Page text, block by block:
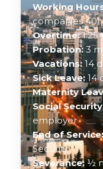
Working
companies 40)
Overtime:
Probation: 3
Vacations:14
Sick Leave: 14
Maternity
Social
employer
End of Service:
Security
Severance:½